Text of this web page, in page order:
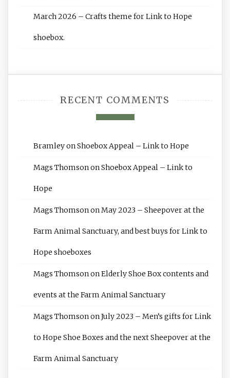
March 2026 – Crafts theme for Link to Hope
shoebox.
RECENT COMMENTS
BramleyonShoebox Appeal – Link to Hope
Mags ThomsononShoebox Appeal – Link to
Hope
Mags ThomsononMay 2023 – Sheepover at the
Farm Animal Sanctuary, and best buys for Link to
Hope shoeboxes
Mags ThomsononElderly Shoe Box contents and
events at the Farm Animal Sanctuary
Mags ThomsononJuly 2023 – Men’s gifts for Link
to Hope Shoe Boxes and the next Sheepover at the
Farm Animal Sanctuary